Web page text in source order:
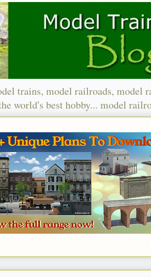
trains, model railroads, model
world's best hobby... model